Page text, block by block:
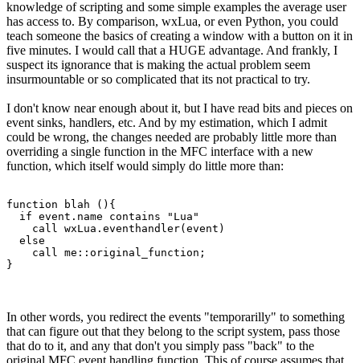
knowledge of scripting and some simple examples the average user
has access to. By comparison, wxLua, or even Python, you could
teach someone the basics of creating a window with a button on it in
five minutes. I would call that a HUGE advantage. And frankly, I
suspect its ignorance that is making the actual problem seem
insurmountable or so complicated that its not practical to try.
I don't know near enough about it, but I have read bits and pieces on
event sinks, handlers, etc. And by my estimation, which I admit
could be wrong, the changes needed are probably little more than
overriding a single function in the MFC interface with a new
function, which itself would simply do little more than:
function blah (){
  if event.name contains "Lua"
    call wxLua.eventhandler(event)
  else
    call me::original_function;
}
In other words, you redirect the events "temporarilly" to something
that can figure out that they belong to the script system, pass those
that do to it, and any that don't you simply pass "back" to the
original MFC event handling function. This of course assumes that